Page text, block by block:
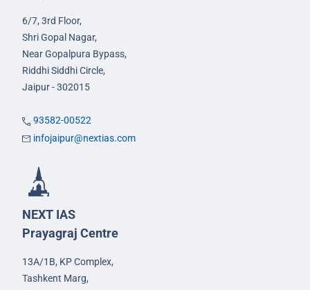
6/7, 3rd Floor,
Shri Gopal Nagar,
Near Gopalpura Bypass,
Riddhi Siddhi Circle,
Jaipur - 302015
93582-00522
infojaipur@nextias.com
NEXT IAS
Prayagraj Centre
13A/1B, KP Complex,
Tashkent Marg,